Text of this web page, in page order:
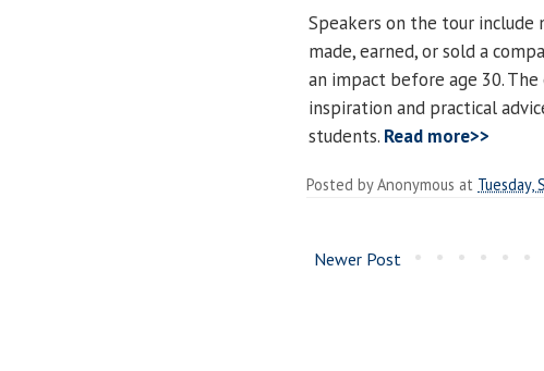
Speakers on the tour include
made, earned, or sold a
an impact before age 30.
inspiration and practical
students. Read more>>
Posted byAnonymous at Tuesday,
Newer Post